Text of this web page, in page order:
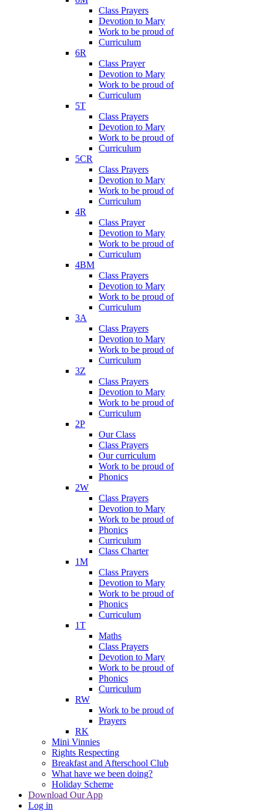
Class Prayers
Devotion to Mary
Work to be proud of
Curriculum
6R
Class Prayer
Devotion to Mary
Work to be proud of
Curriculum
5T
Class Prayers
Devotion to Mary
Work to be proud of
Curriculum
5CR
Class Prayers
Devotion to Mary
Work to be proud of
Curriculum
4R
Class Prayer
Devotion to Mary
Work to be proud of
Curriculum
4BM
Class Prayers
Devotion to Mary
Work to be proud of
Curriculum
3A
Class Prayers
Devotion to Mary
Work to be proud of
Curriculum
3Z
Class Prayers
Devotion to Mary
Work to be proud of
Curriculum
2P
Our Class
Class Prayers
Our curriculum
Work to be proud of
Phonics
2W
Class Prayers
Devotion to Mary
Work to be proud of
Phonics
Curriculum
Class Charter
1M
Class Prayers
Devotion to Mary
Work to be proud of
Phonics
Curriculum
1T
Maths
Class Prayers
Devotion to Mary
Work to be proud of
Phonics
Curriculum
RW
Work to be proud of
Prayers
RK
Mini Vinnies
Rights Respecting
Breakfast and Afterschool Club
What have we been doing?
Holiday Scheme
Download Our App
Log in